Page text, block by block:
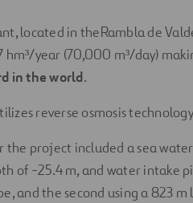
located in theRambla de
hm³/year (70,000 m³/day)
in the world.
reverse osmosis
the project included a sea
of -25.4 m, and water intake
and the second using a 823